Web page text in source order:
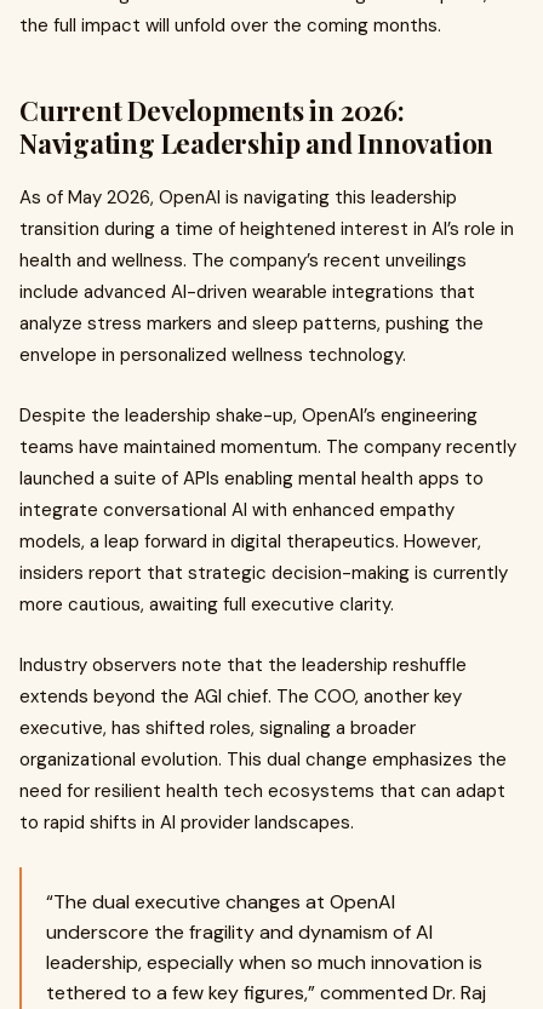
the full impact will unfold over the coming months.
Current Developments in 2026:
Navigating Leadership and Innovation
As of May 2026, OpenAI is navigating this leadership
transition during a time of heightened interest in AI’s role in
health and wellness. The company’s recent unveilings
include advanced AI-driven wearable integrations that
analyze stress markers and sleep patterns, pushing the
envelope in personalized wellness technology.
Despite the leadership shake-up, OpenAI’s engineering
teams have maintained momentum. The company recently
launched a suite of APIs enabling mental health apps to
integrate conversational AI with enhanced empathy
models, a leap forward in digital therapeutics. However,
insiders report that strategic decision-making is currently
more cautious, awaiting full executive clarity.
Industry observers note that the leadership reshuffle
extends beyond the AGI chief. The COO, another key
executive, has shifted roles, signaling a broader
organizational evolution. This dual change emphasizes the
need for resilient health tech ecosystems that can adapt
to rapid shifts in AI provider landscapes.
“The dual executive changes at OpenAI
underscore the fragility and dynamism of AI
leadership, especially when so much innovation is
tethered to a few key figures,” commented Dr. Raj